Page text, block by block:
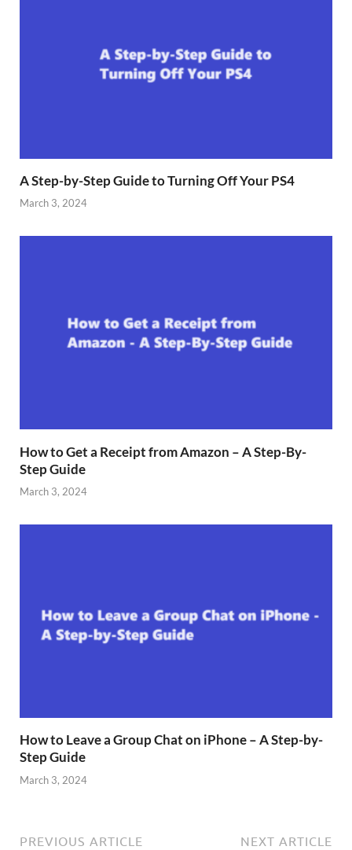
A Step-by-Step Guide to Turning Off Your PS4
March 3, 2024
How to Get a Receipt from Amazon – A Step-By-
Step Guide
March 3, 2024
How to Leave a Group Chat on iPhone – A Step-by-
Step Guide
March 3, 2024
PREVIOUS ARTICLE NEXT ARTICLE